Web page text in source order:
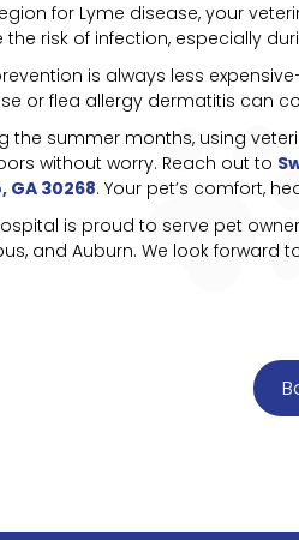
for Lyme disease, your
risk of infection, especially
is always less
or flea allergy dermatitis can
the summer months, using
without worry. Reach out to
30268. Your pet’s comfort,
is proud to serve pet
and Auburn. We look